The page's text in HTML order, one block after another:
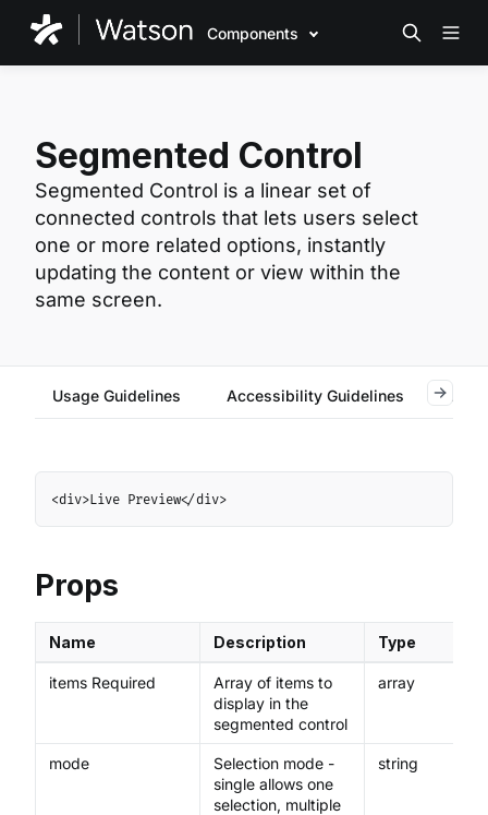
Components
Segmented Control
Segmented Control is a linear set of
connected controls that lets users select
one or more related options, instantly
updating the content or view within the
same screen.
Usage Guidelines Accessibility Guidelines
<div>Live Preview</div>
Props
Name Description Type
items Required
Array of items to
display in the
segmented control
array
mode
Selection mode -
single allows one
selection, multiple
string